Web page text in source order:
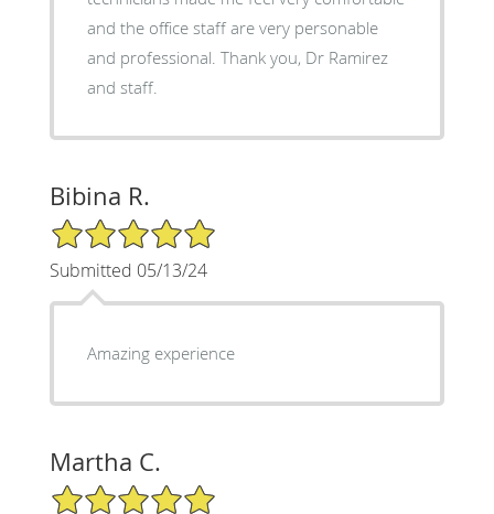
and the office staff are very personable
and professional. Thank you, Dr Ramirez
and staff.
Bibina R.
5/5 Star Rating
Submitted 05/13/24
Amazing experience
Martha C.
5/5 Star Rating